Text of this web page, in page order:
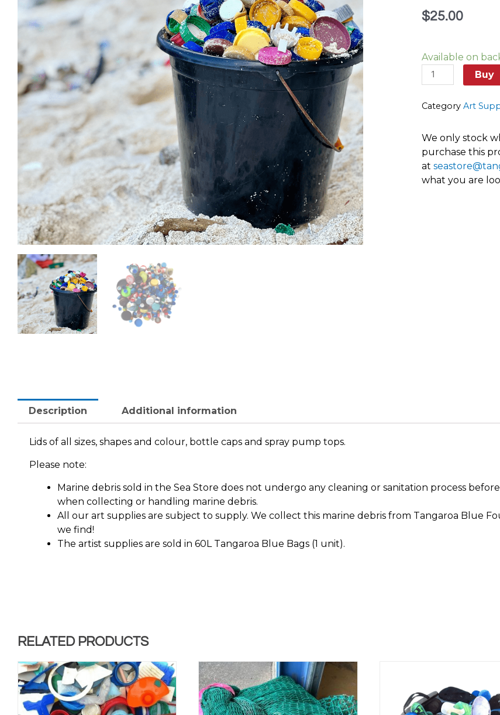
$25.00
Available on
of
all
sizes,
shapes
bottle
caps
and
spray
Buy
Category Art
We only stock
purchase this
at
what you are
Description Additional information
Lids of all sizes, shapes and colour, bottle caps and spray pump tops.
Please note:
Marine debris sold in the Sea Store does not undergo any cleaning or sanitation process
when collecting or handling marine debris.
All our art supplies are subject to supply. We collect this marine debris from Tangaroa Blue
we find!
The artist supplies are sold in 60L Tangaroa Blue Bags (1 unit).
RELATED PRODUCTS